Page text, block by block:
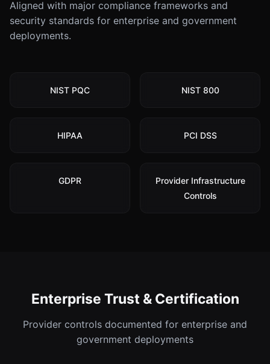
Aligned with major compliance frameworks and
security standards for enterprise and government
deployments.
NIST PQC NIST 800
HIPAA PCI DSS
GDPR
Provider Infrastructure
Controls
Enterprise Trust & Certification
Provider controls documented for enterprise and
government deployments